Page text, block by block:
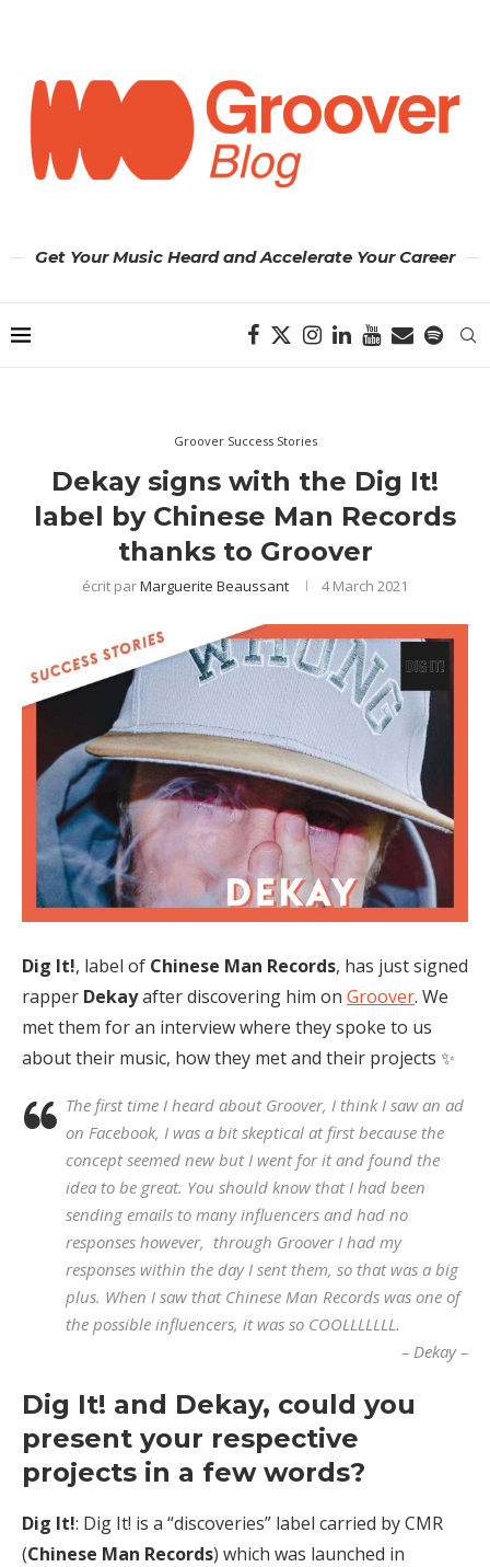
Get Your Music Heard and Accelerate Your Career
Groover Success Stories
Dekay signs with the Dig It!
label by Chinese Man Records
thanks to Groover
écrit parMarguerite Beaussant 4 March 2021
Dig It!, label of Chinese Man Records, has just signed
rapper Dekayafter discovering him on Groover. We
met them for an interview where they spoke to us
about their music, how they met and their projects ✨
The first time I heard about Groover, I think I saw an ad
on Facebook, I was a bit skeptical at first because the
concept seemed new but I went for it and found the
idea to be great. You should know that I had been
sending emails to many influencers and had no
responses however, through Groover I had my
responses within the day I sent them, so that was a big
plus. When I saw that Chinese Man Records was one of
the possible influencers, it was so COOLLLLLLL.
– Dekay –
Dig It! and Dekay, could you
present your respective
projects in a few words?
Dig It!: Dig It! is a “discoveries” label carried by CMR
(Chinese Man Records) which was launched in